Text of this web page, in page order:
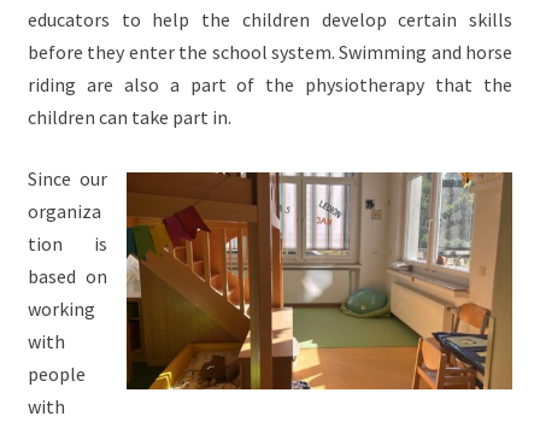
educators to help the children develop certain skills
before they enter the school system. Swimming and horse
riding are also a part of the physiotherapy that the
children can take part in.
Since our
organiza
tion is
based on
working
with
people
with